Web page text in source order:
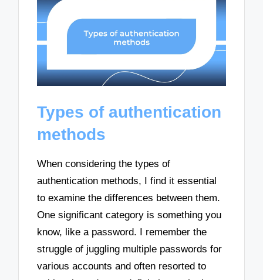
Types of authentication
methods
When considering the types of
authentication methods, I find it essential
to examine the differences between them.
One significant category is something you
know, like a password. I remember the
struggle of juggling multiple passwords for
various accounts and often resorted to